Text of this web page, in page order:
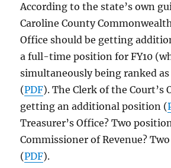
According to the state’s own
Caroline County
Office should be getting
a full-time position for FY10
simultaneously being ranked
(PDF). The Clerk of the Court’s
getting an additional position (
Treasurer’s Office? Two
Commissioner of Revenue?
(PDF).